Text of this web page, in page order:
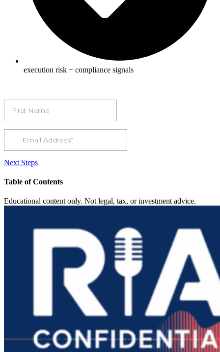
execution risk + compliance signals
Next Steps
Table of Contents
Educational content only. Not legal, tax, or investment advice.